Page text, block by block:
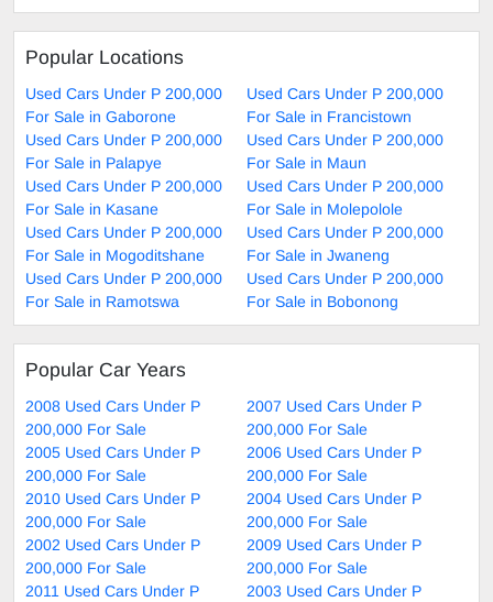
Popular Locations
Used Cars Under P 200,000
For Sale in Gaborone
Used Cars Under P 200,000
For Sale in Francistown
Used Cars Under P 200,000
For Sale in Palapye
Used Cars Under P 200,000
For Sale in Maun
Used Cars Under P 200,000
For Sale in Kasane
Used Cars Under P 200,000
For Sale in Molepolole
Used Cars Under P 200,000
For Sale in Mogoditshane
Used Cars Under P 200,000
For Sale in Jwaneng
Used Cars Under P 200,000
For Sale in Ramotswa
Used Cars Under P 200,000
For Sale in Bobonong
Popular Car Years
2008 Used Cars Under P
200,000 For Sale
2007 Used Cars Under P
200,000 For Sale
2005 Used Cars Under P
200,000 For Sale
2006 Used Cars Under P
200,000 For Sale
2010 Used Cars Under P
200,000 For Sale
2004 Used Cars Under P
200,000 For Sale
2002 Used Cars Under P
200,000 For Sale
2009 Used Cars Under P
200,000 For Sale
2011 Used Cars Under P
2003 Used Cars Under P